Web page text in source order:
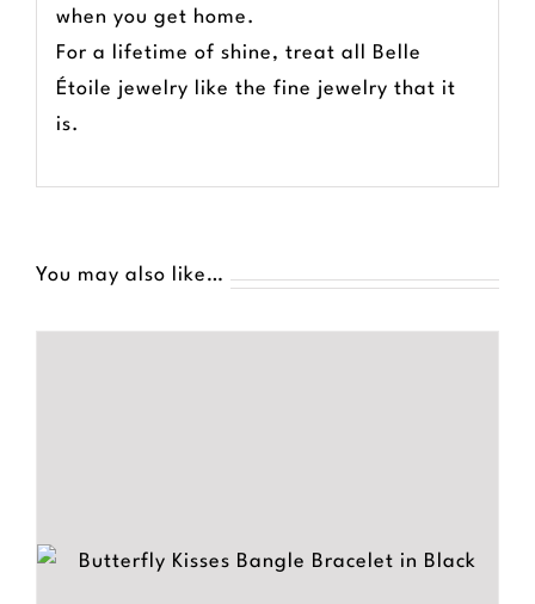
when you get home.
For a lifetime of shine, treat all Belle
Étoile jewelry like the fine jewelry that it
is.
You may also like…